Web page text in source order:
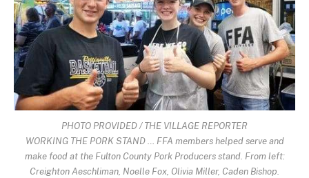
PHOTO PROVIDED / THE VILLAGE REPORTER
WORKING THE PORK STAND … FFA members helped serve and
make food at the Fulton County Pork Producers stand. From left:
Creighton Aeschliman, Noelle Fox, Olivia Miller, Caden Bishop.